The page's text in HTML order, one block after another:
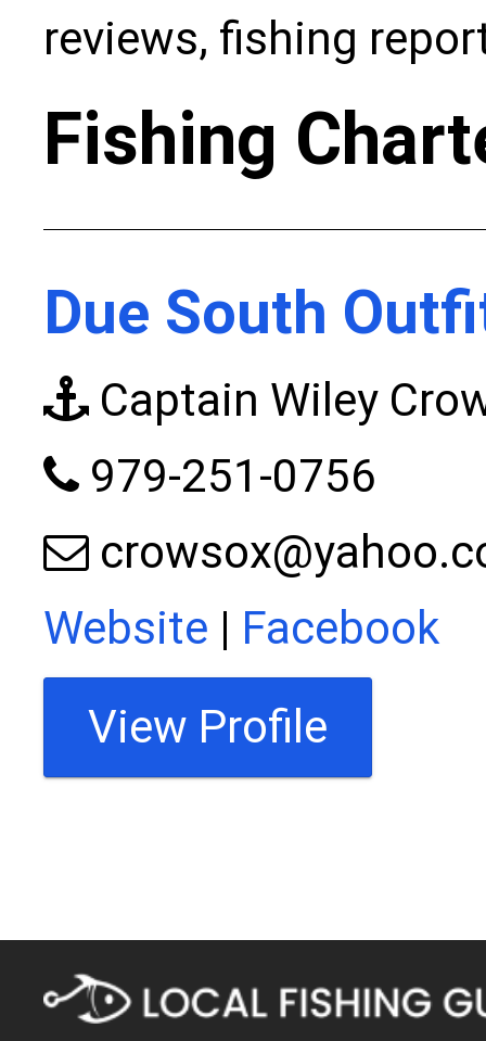
reviews, fishing
Fishing
Due South
Captain Wiley
979-251-0756
Website | Facebook
View Profile